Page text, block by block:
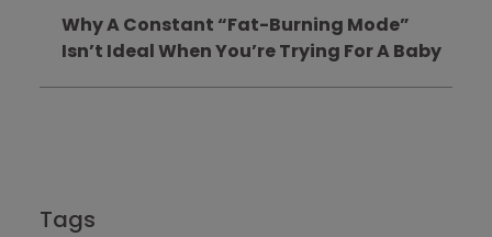
Why A Constant “Fat-Burning Mode”
Isn’t Ideal When You’re Trying For A Baby
Tags